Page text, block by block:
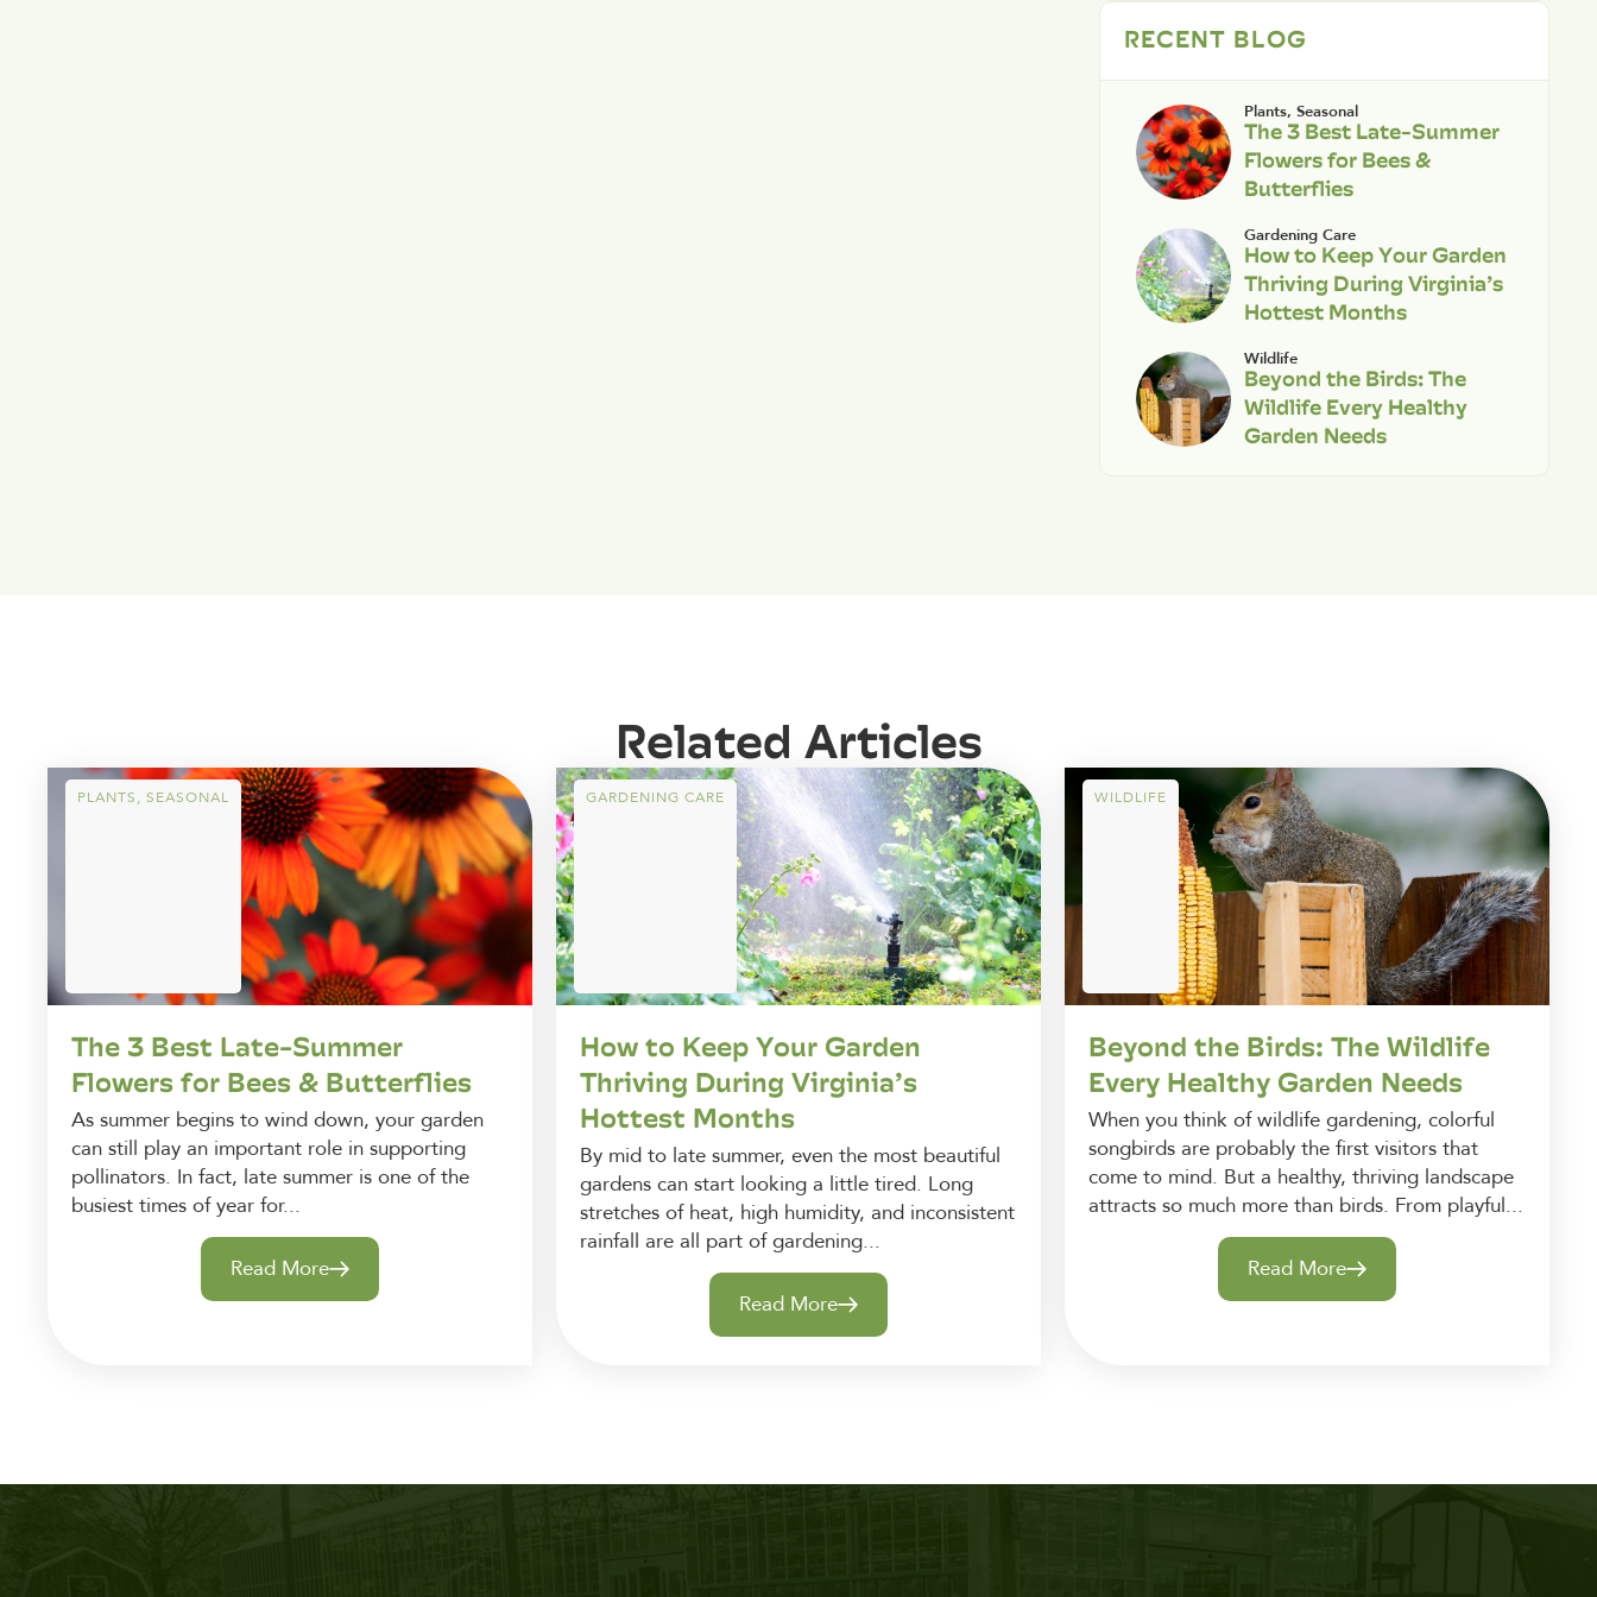
RECENT BLOG
Plants, Seasonal
The 3 Best Late-Summer
Flowers for Bees &
Butterflies
Gardening Care
How to Keep Your Garden
Thriving During Virginia’s
Hottest Months
Wildlife
Beyond the Birds: The
Wildlife Every Healthy
Garden Needs
Related Articles
PLANTS, SEASONAL
The 3 Best Late-Summer
Flowers for Bees & Butterflies
As summer begins to wind down, your garden
can still play an important role in supporting
pollinators. In fact, late summer is one of the
busiest times of year for...
Read More
GARDENING CARE
How to Keep Your Garden
Thriving During Virginia’s
Hottest Months
By mid to late summer, even the most beautiful
gardens can start looking a little tired. Long
stretches of heat, high humidity, and inconsistent
rainfall are all part of gardening...
Read More
WILDLIFE
Beyond the Birds: The Wildlife
Every Healthy Garden Needs
When you think of wildlife gardening, colorful
songbirds are probably the first visitors that
come to mind. But a healthy, thriving landscape
attracts so much more than birds. From playful...
Read More